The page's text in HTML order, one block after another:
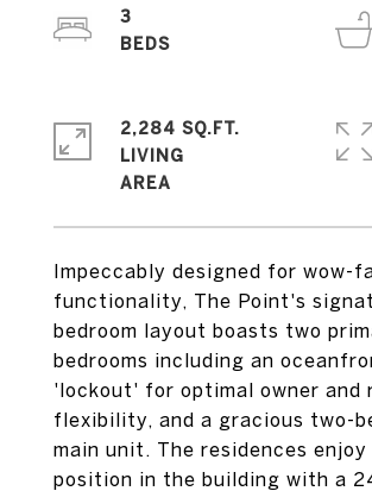
Impeccably designed for wow-
functionality, The Point's
bedroom layout boasts two
bedrooms including an
'lockout' for optimal owner and
flexibility, and a gracious two-
main unit. The residences enjoy
position in the building with a
3
2,284 SQ.FT.
LIVING